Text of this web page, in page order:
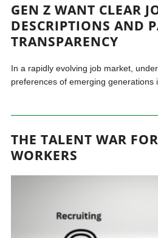
GEN Z WANT CLEAR
DESCRIPTIONS AND
TRANSPARENCY
In a rapidly evolving job market,
preferences of emerging generations
THE TALENT WAR
WORKERS